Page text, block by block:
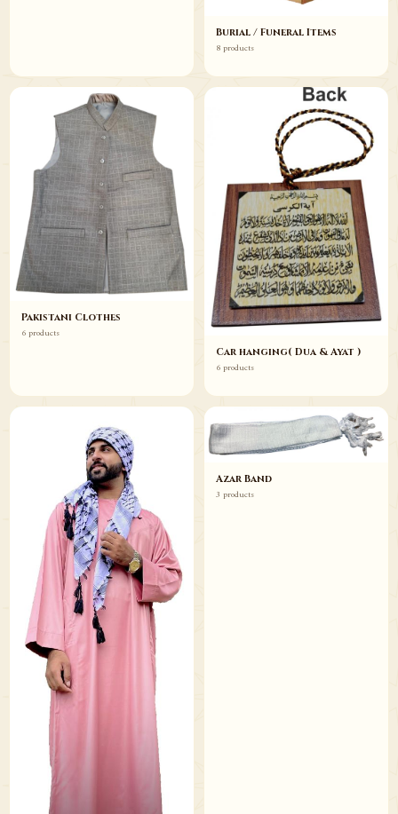
Burial / Funeral Items
8 products
Pakistani Clothes
6 products
Car hanging( Dua & Ayat )
6 products
Azar Band
3 products